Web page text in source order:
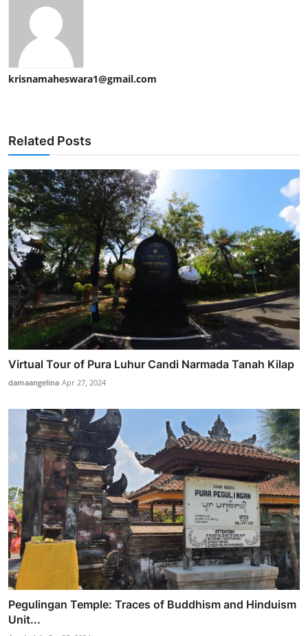
krisnamaheswara1@gmail.com
Related Posts
Virtual Tour of Pura Luhur Candi Narmada Tanah Kilap
damaangelina Apr 27, 2024
Pegulingan Temple: Traces of Buddhism and Hinduism
Unit...